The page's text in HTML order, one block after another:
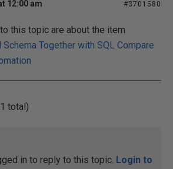
12:00 am #3701580
this topic are about the item
Together with SQL Compare
total)
in to reply to this topic. Login to